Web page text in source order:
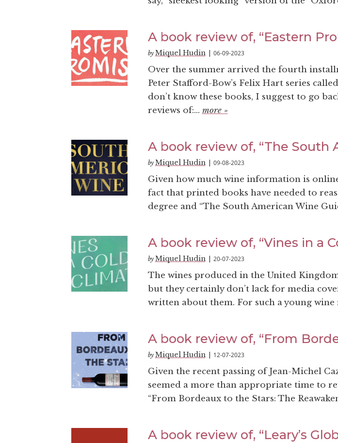
A book review of, “Eastern
by Miquel Hudin| 06-09-2023
Over the summer arrived the fourth
Peter Stafford-Bow’s Felix Hart series
don’t know these books, I suggest to go
reviews of:... more »
A book review of, “The South
by Miquel Hudin| 09-08-2023
Given how much wine information is
fact that printed books have needed to
degree and “The South American Wine
A book review of, “Vines in a
by Miquel Hudin| 20-07-2023
The wines produced in the United
but they certainly don’t lack for media
written about them. For such a young wine
A book review of, “From
by Miquel Hudin| 12-07-2023
Given the recent passing of Jean-Michel
seemed a more than appropriate time to
“From Bordeaux to the Stars: The
A book review of, “Leary’s